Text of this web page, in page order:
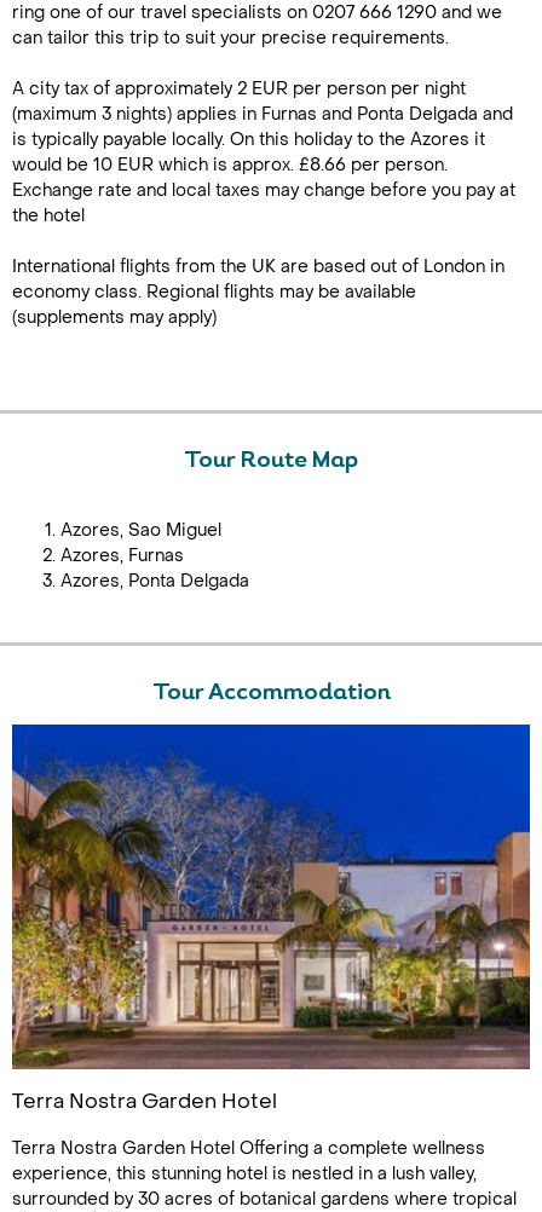
ring one of our travel specialists on 0207 666 1290 and we
can tailor this trip to suit your precise requirements.
A city tax of approximately 2 EUR per person per night
(maximum 3 nights) applies in Furnas and Ponta Delgada and
is typically payable locally. On this holiday to the Azores it
would be 10 EUR which is approx. £8.66 per person.
Exchange rate and local taxes may change before you pay at
the hotel
International flights from the UK are based out of London in
economy class. Regional flights may be available
(supplements may apply)
Tour Route Map
Azores, Sao Miguel
Azores, Furnas
Azores, Ponta Delgada
Tour Accommodation
Terra Nostra Garden Hotel
Terra Nostra Garden Hotel Offering a complete wellness
experience, this stunning hotel is nestled in a lush valley,
surrounded by 30 acres of botanical gardens where tropical